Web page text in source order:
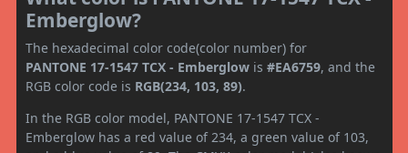
Emberglow?
The hexadecimal color code(color number) for
PANTONE 17-1547 TCX - Emberglow is #EA6759, and the
RGB color code is RGB(234, 103, 89).
In the RGB color model, PANTONE 17-1547 TCX -
Emberglow has a red value of 234, a green value of 103,